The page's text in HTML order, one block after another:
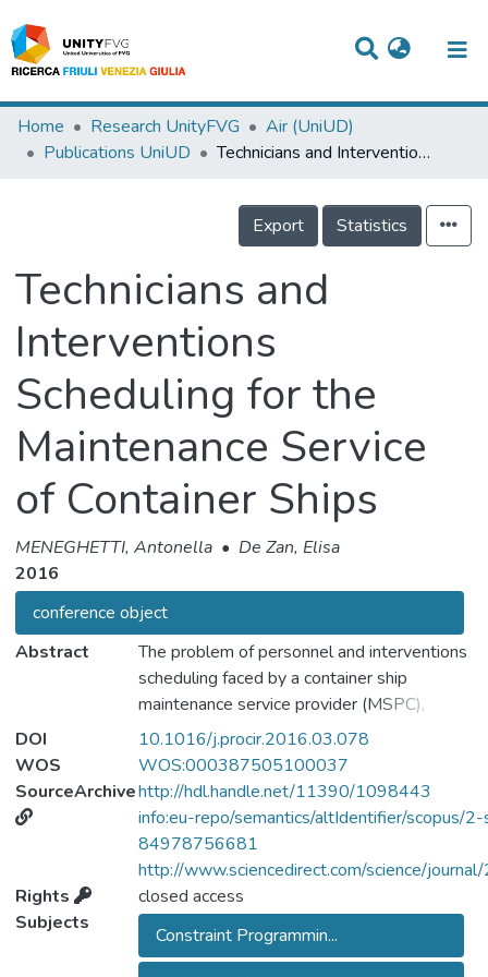
Titles
Events
Projects
People
Skills
Home Research UnityFVG
Air (UniUD)
Publications UniUD
Technicians and Interventions Scheduling for the Maintenance Service of Container Ships
Export Statistics
Technicians and
Interventions
Scheduling for the
Maintenance Service
of Container Ships
MENEGHETTI, Antonella • De Zan, Elisa
2016
conference object
Abstract
The problem of personnel and interventions
scheduling faced by a container ship
maintenance service provider (MSPC),
commonly the manufacturer of a main ship
subsystem such as engines, is analysed.
Clients can make a request for a
maintenance service of a containership at a
given harbour with a given number of days in
advance to the desired date, as established
in the service contract. The MSPC is
allowed to delay the intervention to any
future stop of the route within a specified
time window depending on its urgency, as
DOI
10.1016/j.procir.2016.03.078
WOS
WOS:000387505100037
SourceArchivehttp://hdl.handle.net/11390/1098443
info:eu-repo/semantics/altIdentifier/scopus/
84978756681
http://www.sciencedirect.com/science/
Rights
closed access
Subjects
Constraint Programmin...